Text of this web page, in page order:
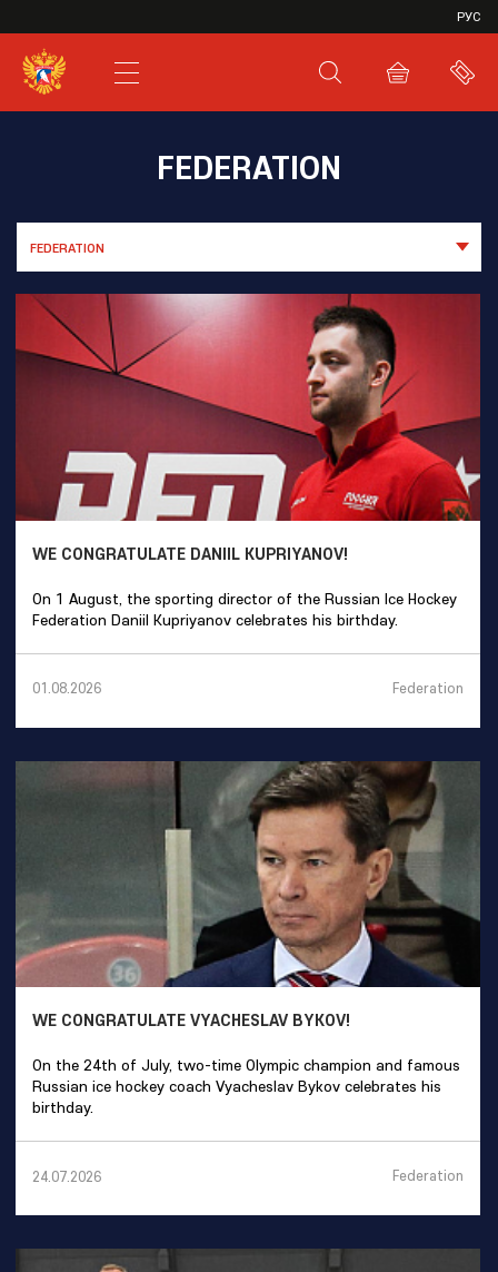
РУС
SHL
JHL
FEDERATION
FEDERATION
WE CONGRATULATE DANIIL KUPRIYANOV!
On 1 August, the sporting director of the Russian Ice Hockey
Federation Daniil Kupriyanov celebrates his birthday.
01.08.2026 Federation
WE CONGRATULATE VYACHESLAV BYKOV!
On the 24th of July, two-time Olympic champion and famous
Russian ice hockey coach Vyacheslav Bykov celebrates his
birthday.
24.07.2026 Federation